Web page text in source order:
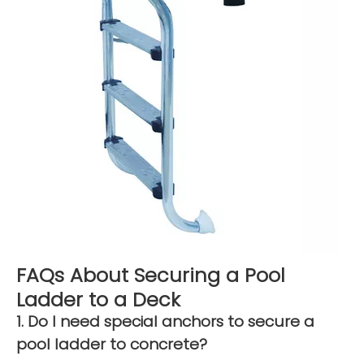
FAQs About Securing a Pool
Ladder to a Deck
1. Do I need special anchors to secure a
pool ladder to concrete?